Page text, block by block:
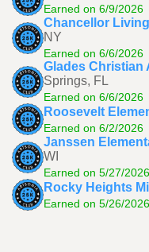
Earned on 6/9/2026
Chancellor
NY
Earned on 6/6/2026
Glades Christian
Springs, FL
Earned on 6/6/2026
Roosevelt
Earned on 6/2/2026
Janssen
WI
Earned on 5/27/2026
Rocky Heights
Earned on 5/26/2026